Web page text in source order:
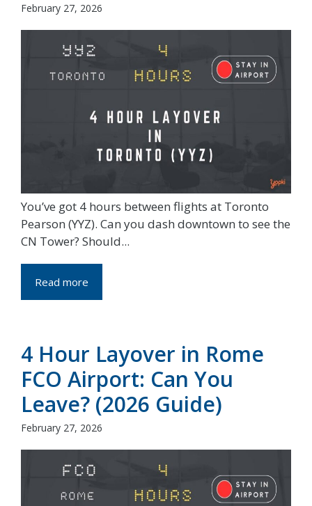
February 27, 2026
You’ve got 4 hours between flights at Toronto
Pearson (YYZ). Can you dash downtown to see the
CN Tower? Should...
Read more
4 Hour Layover in Rome
FCO Airport: Can You
Leave? (2026 Guide)
February 27, 2026